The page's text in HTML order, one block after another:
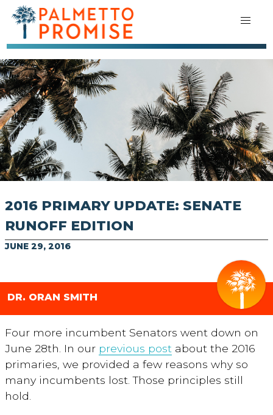
2016 PRIMARY UPDATE: SENATE
RUNOFF EDITION
JUNE 29, 2016
DR. ORAN SMITH
Four more incumbent Senators went down on
June 28th. In our previous post about the 2016
primaries, we provided a few reasons why so
many incumbents lost. Those principles still
hold.